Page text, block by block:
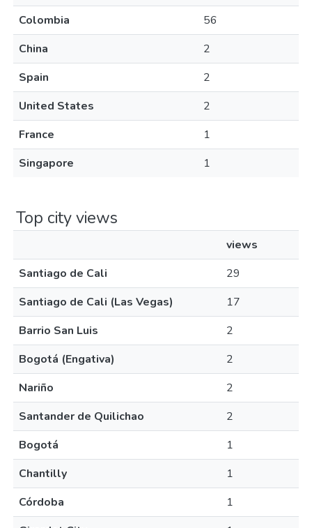
Colombia
56
China
2
Spain
2
United States
2
France
1
Singapore
1
Top city views
views
Santiago de Cali
29
Santiago de Cali (Las Vegas)
17
Barrio San Luis
2
Bogotá (Engativa)
2
Nariño
2
Santander de Quilichao
2
Bogotá
1
Chantilly
1
Córdoba
1